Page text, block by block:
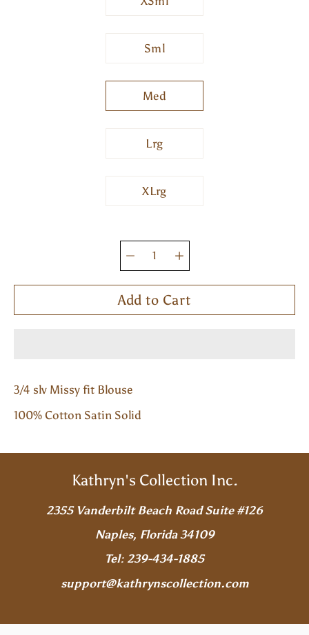
Sml
Med
Lrg
XLrg
Quantity
selector
Add to Cart
3/4 slv Missy fit Blouse
100% Cotton Satin Solid
Kathryn's Collection Inc.
2355 Vanderbilt Beach Road Suite #126
Naples, Florida 34109
Tel: 239-434-1885
support@kathrynscollection.com